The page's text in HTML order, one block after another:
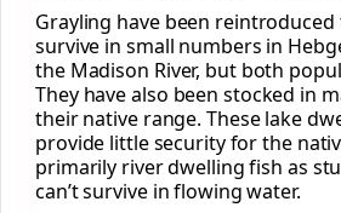
Grayling have been reintroduced
survive in small numbers in
the Madison River, but both
They have also been stocked in
their native range. These lake
provide little security for the
primarily river dwelling fish as
can’t survive in flowing water.